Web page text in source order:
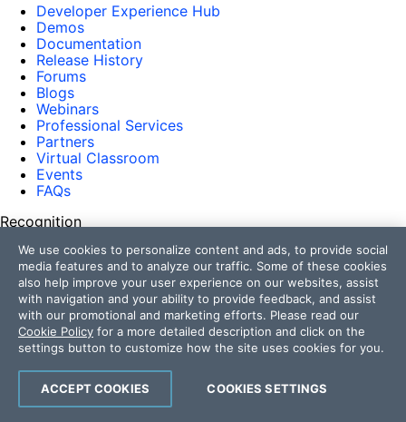
Developer Experience Hub
Demos
Documentation
Release History
Forums
Blogs
Webinars
Professional Services
Partners
Virtual Classroom
Events
FAQs
Recognition
Success Stories
Testimonials
Get in touch
Contact Us
USA:+1 888 679 0442
Bulgaria:+359 2 8099850
Australia:+61 3 7068 8610
We use cookies to personalize content and ads, to provide social
media features and to analyze our traffic. Some of these cookies
also help improve your user experience on our websites, assist
with navigation and your ability to provide feedback, and assist
with our promotional and marketing efforts. Please read our
Cookie Policy for a more detailed description and click on the
settings button to customize how the site uses cookies for you.
COOKIES SETTINGS
ACCEPT COOKIES